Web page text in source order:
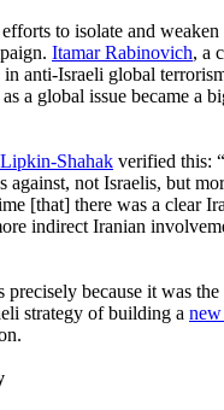
to isolate and
Itamar Rabinovich, a
in anti-Israeli global
a global issue became a
Shahak verified this:
not Israelis, but
[that] there was a clear
indirect Iranian
precisely because it was
strategy of building a new